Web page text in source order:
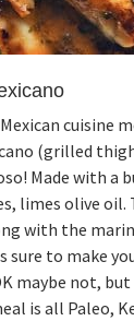
cuisine
(grilled
Made with a
limes olive
with the
sure to make
maybe not,
is all Paleo,